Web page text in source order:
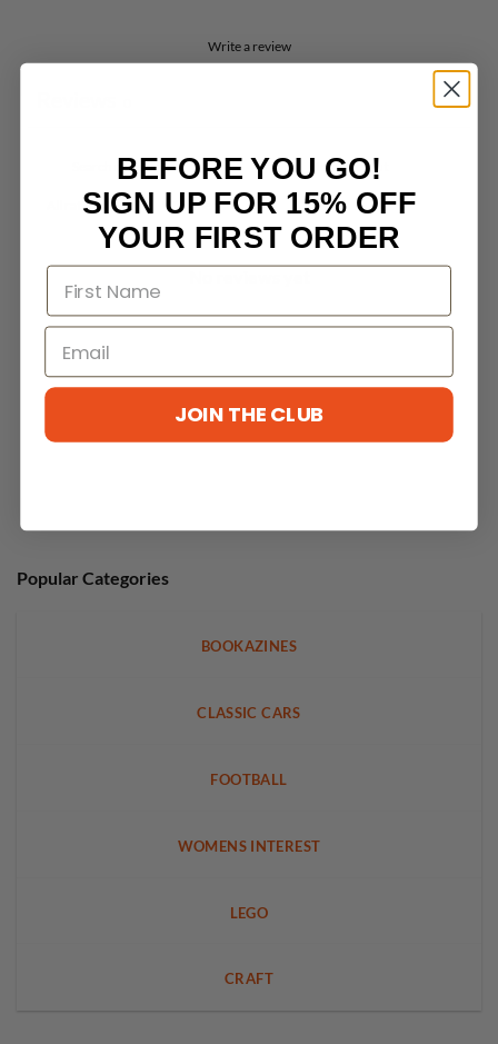
Write a review
With media
Popular Categories
BOOKAZINES
CLASSIC CARS
FOOTBALL
WOMENS INTEREST
LEGO
CRAFT
BEFORE YOU GO!
SIGN UP FOR 15% OFF
YOUR FIRST ORDER
JOIN THE CLUB